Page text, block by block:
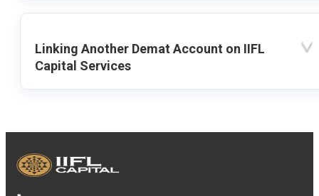
Linking Another Demat Account on IIFL
Capital Services